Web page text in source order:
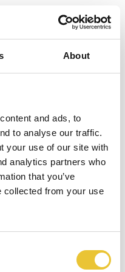
About
and ads, to
to analyse our traffic.
your use of our site with
analytics partners who
that you’ve
collected from your use
protective post
to assets
barriers can come
and sizes.
impact, it is there to
from any collisions.
rooms. These damages
Book
in the security